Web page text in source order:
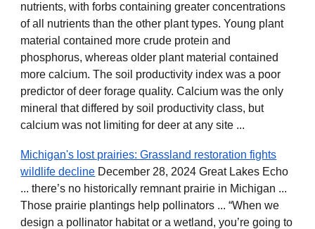
nutrients, with forbs containing greater concentrations
of all nutrients than the other plant types. Young plant
material contained more crude protein and
phosphorus, whereas older plant material contained
more calcium. The soil productivity index was a poor
predictor of deer forage quality. Calcium was the only
mineral that differed by soil productivity class, but
calcium was not limiting for deer at any site ...
Michigan's lost prairies: Grassland restoration fights
wildlife decline December 28, 2024 Great Lakes Echo
... there’s no historically remnant prairie in Michigan ...
Those prairie plantings help pollinators ... “When we
design a pollinator habitat or a wetland, you’re going to